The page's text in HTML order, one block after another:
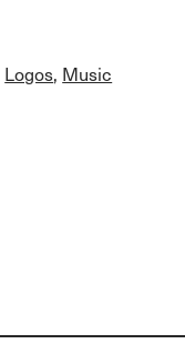
Logos, Music